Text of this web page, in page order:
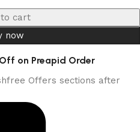
cart
now
on Preapid Order
Offers sections after